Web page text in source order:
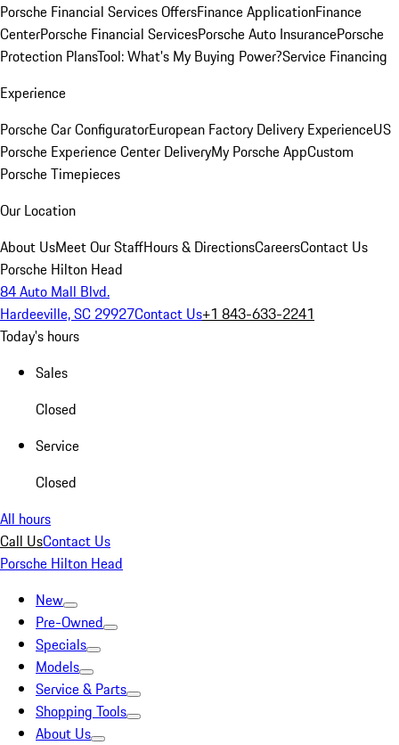
Porsche Financial Services OffersFinance ApplicationFinance
CenterPorsche Financial ServicesPorsche Auto InsurancePorsche
Protection PlansTool: What's My Buying Power?Service Financing
Experience
Porsche Car ConfiguratorEuropean Factory Delivery ExperienceUS
Porsche Experience Center DeliveryMy Porsche AppCustom
Porsche Timepieces
Our Location
About UsMeet Our StaffHours & DirectionsCareersContact Us
Porsche Hilton Head
84 Auto Mall Blvd.
Hardeeville, SC 29927Contact Us+1 843-633-2241
Today's hours
Sales
Closed
Service
Closed
All hours
Call UsContact Us
Porsche Hilton Head
New
Pre-Owned
Specials
Models
Service & Parts
Shopping Tools
About Us